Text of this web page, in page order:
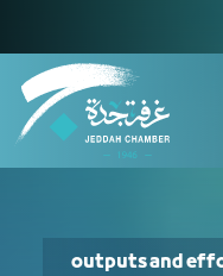
outputs and